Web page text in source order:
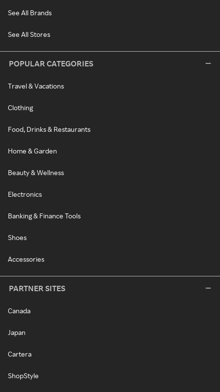
See All Brands
See All Stores
POPULAR CATEGORIES
Travel & Vacations
Clothing
Food, Drinks & Restaurants
Home & Garden
Beauty & Wellness
Electronics
Banking & Finance Tools
Shoes
Accessories
PARTNER SITES
Canada
Japan
Cartera
ShopStyle